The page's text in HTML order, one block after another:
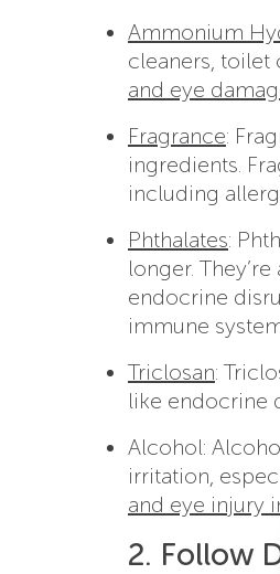
Ammonium
cleaners, toilet
and eye
Fragrance:
ingredients.
including
Phthalates:
longer.
endocrine
immune
Triclosan:
like endocrine
Alcohol:
irritation,
and eye injury
2. Follow